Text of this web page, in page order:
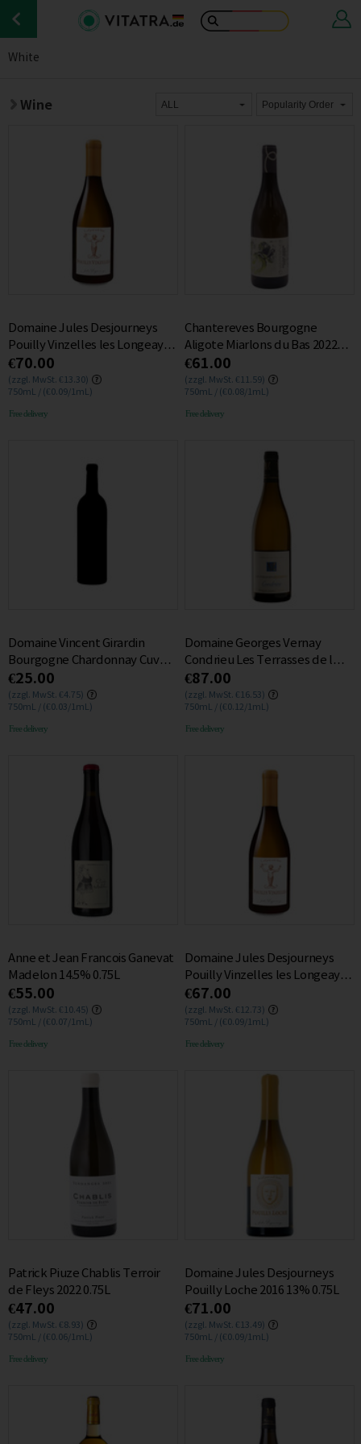
White
Wine
Domaine Jules Desjourneys
Pouilly Vinzelles les Longeays
2016 13.5% 0.75L
€70.00
(zzgl. MwSt. €13.30)
750mL / (€0.09/1mL)
Free delivery
Chantereves Bourgogne
Aligote Miarlons du Bas 2022
0.75L
€61.00
(zzgl. MwSt. €11.59)
750mL / (€0.08/1mL)
Free delivery
Domaine Vincent Girardin
Bourgogne Chardonnay Cuvee
Saint Vincent 2021 0.75L
€25.00
(zzgl. MwSt. €4.75)
750mL / (€0.03/1mL)
Free delivery
Domaine Georges Vernay
Condrieu Les Terrasses de l
Empire 2023 0.75L
€87.00
(zzgl. MwSt. €16.53)
750mL / (€0.12/1mL)
Free delivery
Anne et Jean Francois Ganevat
Madelon 14.5% 0.75L
€55.00
(zzgl. MwSt. €10.45)
750mL / (€0.07/1mL)
Free delivery
Domaine Jules Desjourneys
Pouilly Vinzelles les Longeays
2015 13.5% 0.75L
€67.00
(zzgl. MwSt. €12.73)
750mL / (€0.09/1mL)
Free delivery
Patrick Piuze Chablis Terroir
de Fleys 2022 0.75L
€47.00
(zzgl. MwSt. €8.93)
750mL / (€0.06/1mL)
Free delivery
Domaine Jules Desjourneys
Pouilly Loche 2016 13% 0.75L
€71.00
(zzgl. MwSt. €13.49)
750mL / (€0.09/1mL)
Free delivery